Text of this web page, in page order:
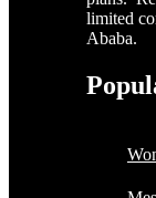
limited
Ababa.